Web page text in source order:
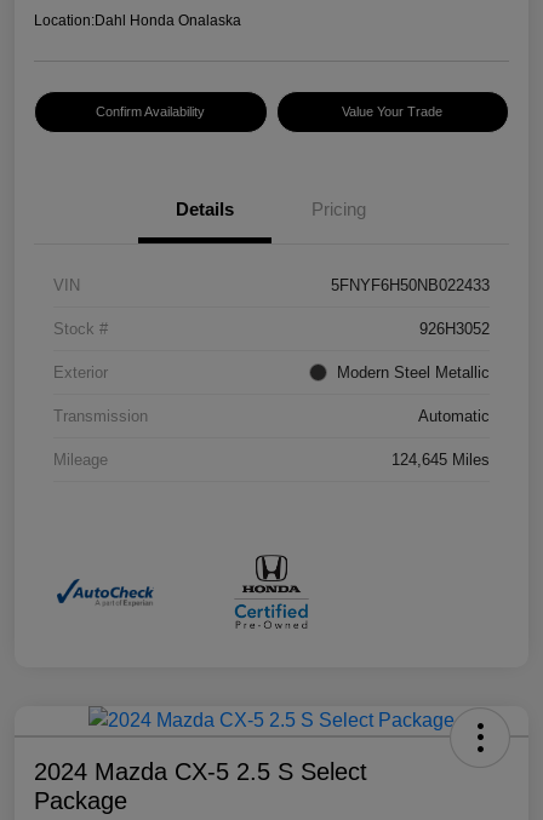
Location:Dahl Honda Onalaska
Confirm Availability Value Your Trade
Details Pricing
VIN 5FNYF6H50NB022433
Stock # 926H3052
Exterior Modern Steel Metallic
Transmission Automatic
Mileage 124,645 Miles
2024 Mazda CX-5 2.5 S Select
Package